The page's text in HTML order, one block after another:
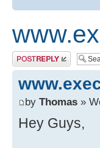
Post a reply
by Thomas »
Hey Guys,